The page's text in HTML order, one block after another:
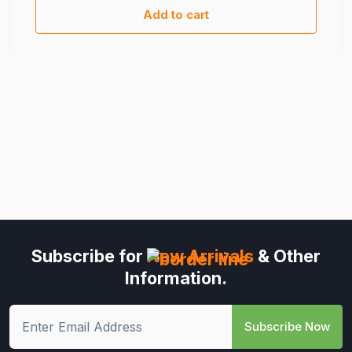
Add to cart
Subscribe for New Arrivals & Other
Information.
Subscribe Now